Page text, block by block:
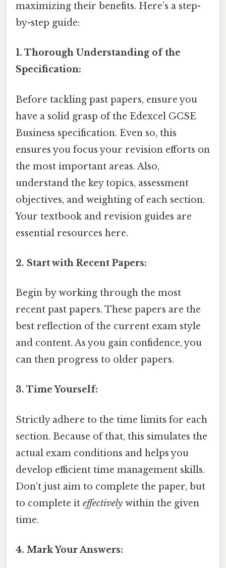
maximizing their benefits. Here’s a step-
by-step guide:
1. Thorough Understanding of the
Specification:
Before tackling past papers, ensure you
have a solid grasp of the Edexcel GCSE
Business specification. Even so, this
ensures you focus your revision efforts on
the most important areas. Also,
understand the key topics, assessment
objectives, and weighting of each section.
Your textbook and revision guides are
essential resources here.
2. Start with Recent Papers:
Begin by working through the most
recent past papers. These papers are the
best reflection of the current exam style
and content. As you gain confidence, you
can then progress to older papers.
3. Time Yourself:
Strictly adhere to the time limits for each
section. Because of that, this simulates the
actual exam conditions and helps you
develop efficient time management skills.
Don’t just aim to complete the paper, but
to complete it effectively within the given
time.
4. Mark Your Answers: